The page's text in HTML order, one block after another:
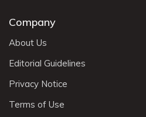
Company
About Us
Editorial Guidelines
Privacy Notice
Terms of Use